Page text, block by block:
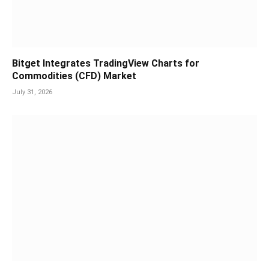
Bitget Integrates TradingView Charts for
Commodities (CFD) Market
July 31, 2026